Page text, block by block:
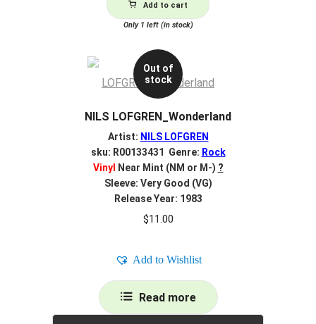
Add to cart
Only 1 left (in stock)
Out of
stock
NILS LOFGREN_Wonderland
Artist: NILS LOFGREN
sku: R00133431 Genre: Rock
Vinyl
Near Mint (NM or M-) ?
Sleeve: Very Good (VG)
Release Year: 1983
$11.00
Add to Wishlist
Read more